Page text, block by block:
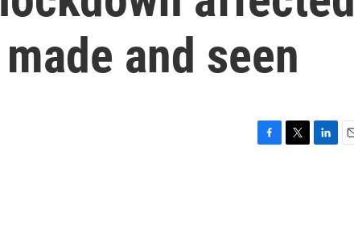
and seen